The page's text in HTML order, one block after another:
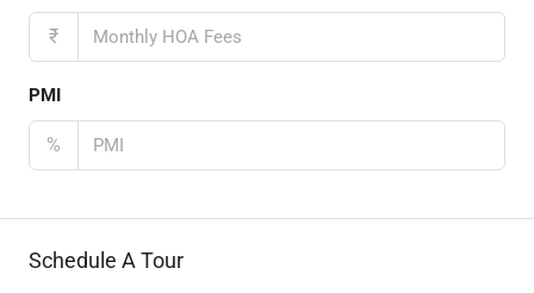
₹
PMI
%
Schedule A Tour